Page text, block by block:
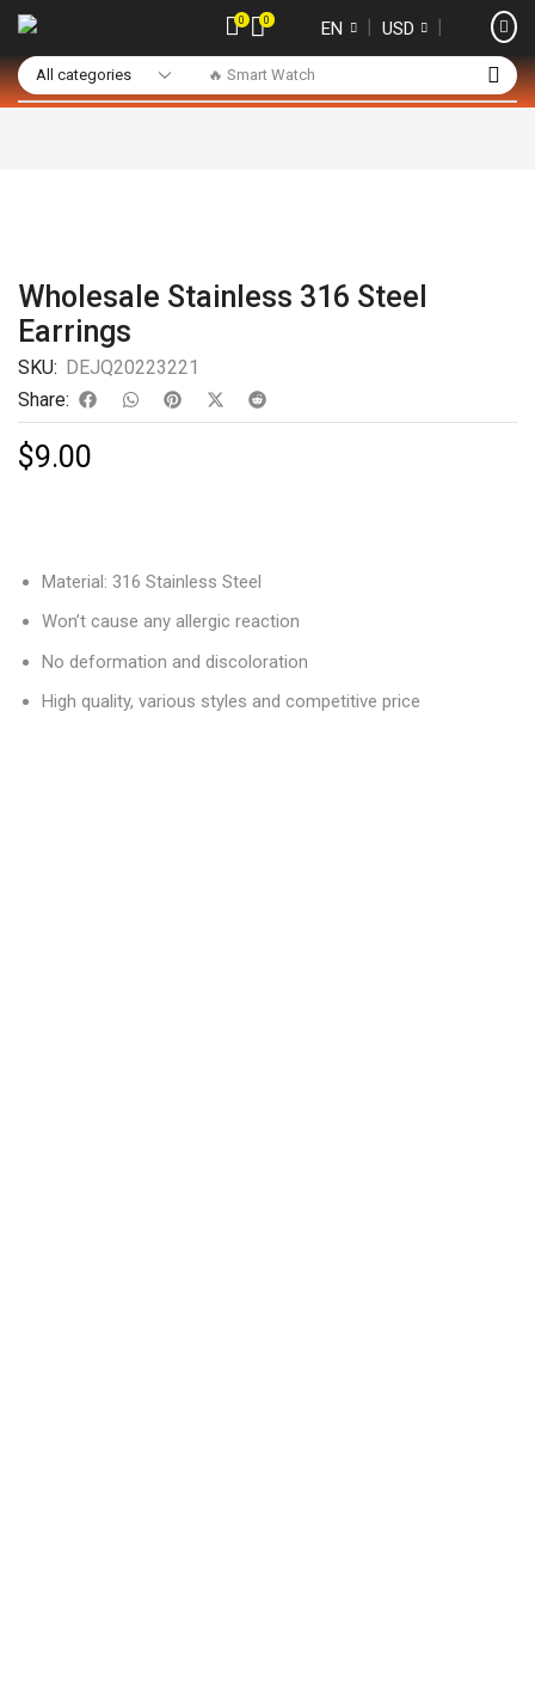
🔥 Smart Watch
0 0 EN ❘ USD ❘
Wholesale Stainless 316 Steel
Earrings
SKU: DEJQ20223221
Share:
$9.00
Material: 316 Stainless Steel
Won’t cause any allergic reaction
No deformation and discoloration
High quality, various styles and competitive price